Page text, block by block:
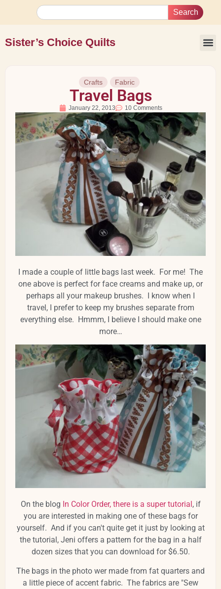
Search
Sister’s Choice Quilts
Crafts Fabric
Travel Bags
January 22, 2013 10 Comments
I made a couple of little bags last week. For me! The
one above is perfect for face creams and make up, or
perhaps all your makeup brushes. I know when I
travel, I prefer to keep my brushes separate from
everything else. Hmmm, I believe I should make one
more…
On the blog In Color Order, there is a super tutorial , if
you are interested in making one of these bags for
yourself. And if you can't quite get it just by looking at
the tutorial, Jeni offers a pattern for the bag in a half
dozen sizes that you can download for $6.50.
The bags in the photo wer made from fat quarters and
a little piece of accent fabric. The fabrics are "Sew